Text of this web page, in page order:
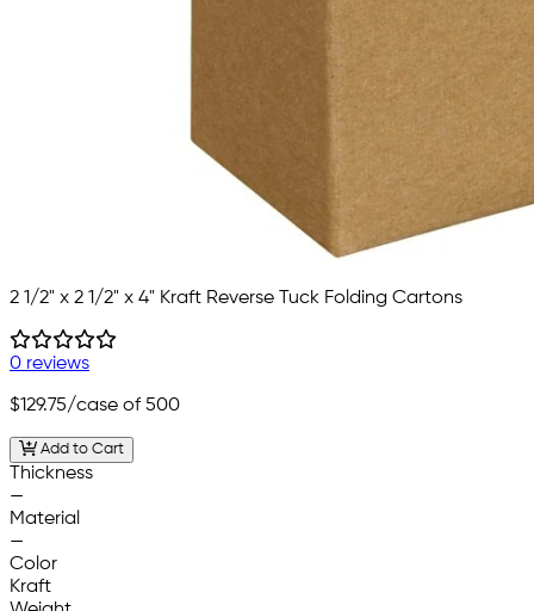
2 1/2" x 2 1/2" x 4" Kraft Reverse Tuck Folding Cartons
0 reviews
$129.75/case of 500
Add to Cart
Thickness
—
Material
—
Color
Kraft